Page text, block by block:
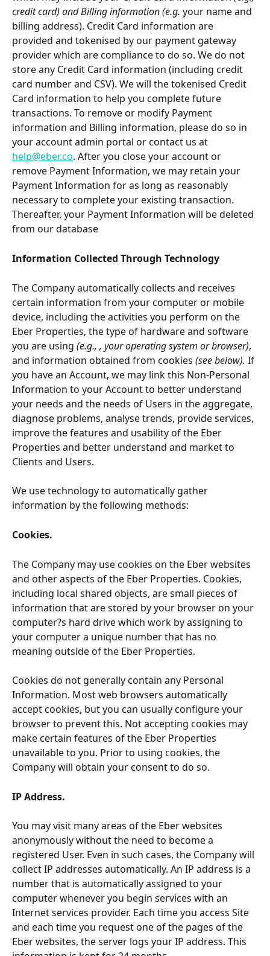
credit card) and Billing information (e.g. your name and
billing address). Credit Card information are
provided and tokenised by our payment gateway
provider which are compliance to do so. We do not
store any Credit Card information (including credit
card number and CSV). We will the tokenised Credit
Card information to help you complete future
transactions. To remove or modify Payment
information and Billing information, please do so in
your account admin portal or contact us at
help@eber.co. After you close your account or
remove Payment Information, we may retain your
Payment Information for as long as reasonably
necessary to complete your existing transaction.
Thereafter, your Payment Information will be deleted
from our database
Information Collected Through Technology
The Company automatically collects and receives
certain information from your computer or mobile
device, including the activities you perform on the
Eber Properties, the type of hardware and software
you are using (e.g., , your operating system or browser),
and information obtained from cookies (see below). If
you have an Account, we may link this Non-Personal
Information to your Account to better understand
your needs and the needs of Users in the aggregate,
diagnose problems, analyse trends, provide services,
improve the features and usability of the Eber
Properties and better understand and market to
Clients and Users.
We use technology to automatically gather
information by the following methods:
Cookies.
The Company may use cookies on the Eber websites
and other aspects of the Eber Properties. Cookies,
including local shared objects, are small pieces of
information that are stored by your browser on your
computer?s hard drive which work by assigning to
your computer a unique number that has no
meaning outside of the Eber Properties.
Cookies do not generally contain any Personal
Information. Most web browsers automatically
accept cookies, but you can usually configure your
browser to prevent this. Not accepting cookies may
make certain features of the Eber Properties
unavailable to you. Prior to using cookies, the
Company will obtain your consent to do so.
IP Address.
You may visit many areas of the Eber websites
anonymously without the need to become a
registered User. Even in such cases, the Company will
collect IP addresses automatically. An IP address is a
number that is automatically assigned to your
computer whenever you begin services with an
Internet services provider. Each time you access Site
and each time you request one of the pages of the
Eber websites, the server logs your IP address. This